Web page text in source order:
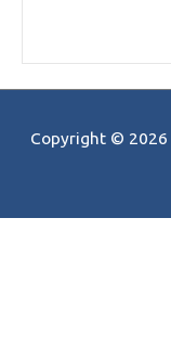
Copyright © 2026